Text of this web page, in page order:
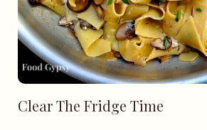
Clear The Fridge Time